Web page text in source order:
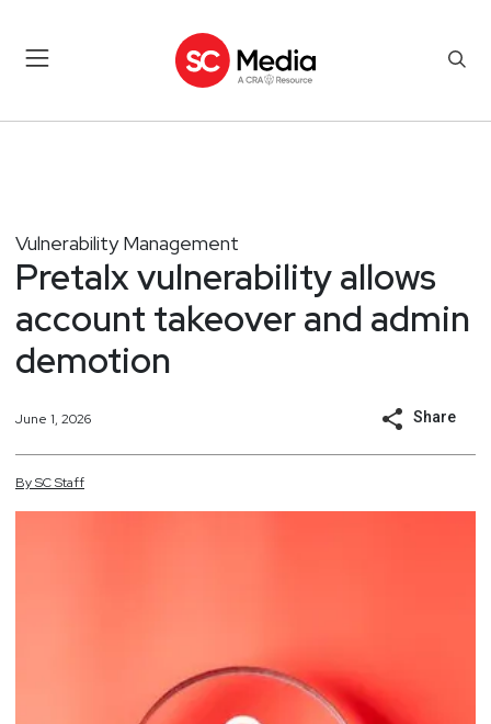
Vulnerability Management
Pretalx vulnerability allows
account takeover and admin
demotion
June 1, 2026 Share
BySCStaff